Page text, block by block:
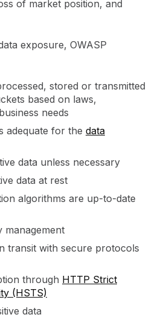
of market position, and
exposure, OWASP
stored or transmitted
based on laws,
needs
adequate for the data
data unless necessary
data at rest
algorithms are up-to-date
management
transit with secure protocols
through HTTP Strict
(HSTS)
data